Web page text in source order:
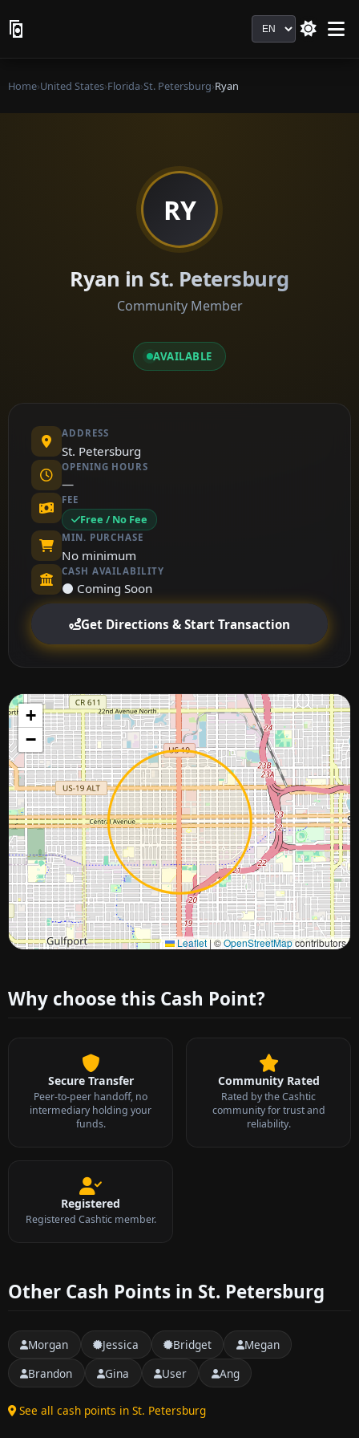
Language
Home›United States›Florida›St. Petersburg›Ryan
RY
Ryan in St. Petersburg
Community Member
AVAILABLE
ADDRESS
St. Petersburg
OPENING HOURS
—
FEE
Free / No Fee
MIN. PURCHASE
No minimum
CASH AVAILABILITY
⚫ Coming Soon
Get Directions & Start Transaction
+
−
Leaflet | ©OpenStreetMapcontributors
Approximate city location
Why choose this Cash Point?
Secure Transfer
Peer-to-peer handoff, no
intermediary holding your
funds.
Community Rated
Rated by the Cashtic
community for trust and
reliability.
Registered
Registered Cashtic member.
Other Cash Points in St. Petersburg
Morgan Jessica Bridget
Megan
Brandon
Gina User Ang
See all cash points in St. Petersburg